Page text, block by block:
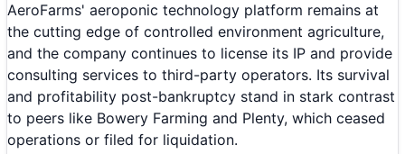
AeroFarms' aeroponic technology platform remains at
the cutting edge of controlled environment agriculture,
and the company continues to license its IP and provide
consulting services to third-party operators. Its survival
and profitability post-bankruptcy stand in stark contrast
to peers like Bowery Farming and Plenty, which ceased
operations or filed for liquidation.